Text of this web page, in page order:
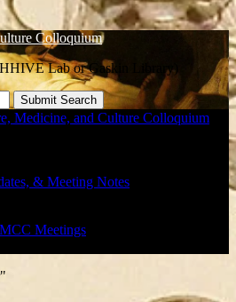
Colloquium
Lab or Gaskin Library)
Submit Search
Medicine, and Culture Colloquium
& Meeting Notes
Meetings